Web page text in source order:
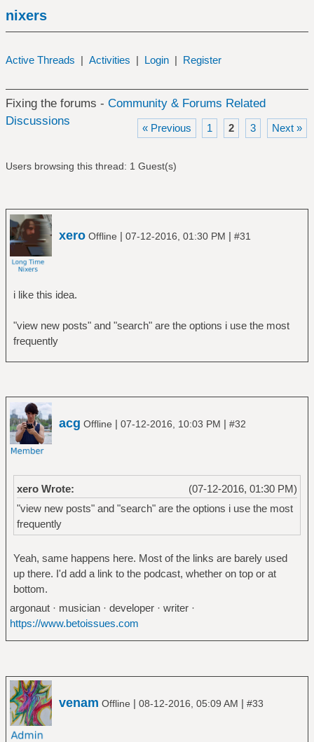
nixers
Active Threads | Activities | Login | Register
Fixing the forums - Community & Forums Related
Discussions
« Previous 1 2 3 Next »
Users browsing this thread: 1 Guest(s)
xero Offline | 07-12-2016, 01:30 PM | #31
i like this idea.
"view new posts" and "search" are the options i use the most
frequently
acg Offline | 07-12-2016, 10:03 PM | #32
(07-12-2016, 01:30 PM)
xero Wrote:
"view new posts" and "search" are the options i use the most
frequently
Yeah, same happens here. Most of the links are barely used
up there. I'd add a link to the podcast, whether on top or at
bottom.
argonaut · musician · developer · writer ·
https://www.betoissues.com
venam Offline | 08-12-2016, 05:09 AM | #33